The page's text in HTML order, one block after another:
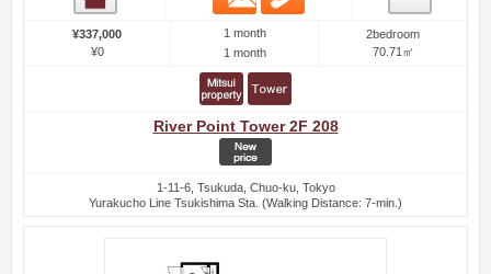
¥337,000
¥0
1 month
1 month
2bedroom
70.71㎡
River Point Tower 2F 208
1-11-6, Tsukuda, Chuo-ku, Tokyo
Yurakucho Line Tsukishima Sta. (Walking Distance: 7-min.)